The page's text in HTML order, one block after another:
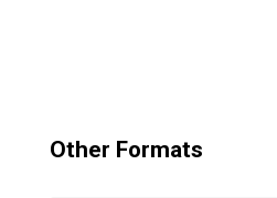
Other Formats